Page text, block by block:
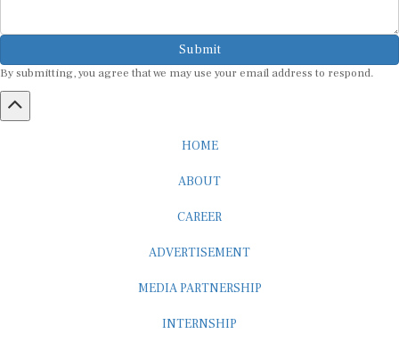
Submit
By submitting, you agree that we may use your email address to respond.
HOME
ABOUT
CAREER
ADVERTISEMENT
MEDIA PARTNERSHIP
INTERNSHIP